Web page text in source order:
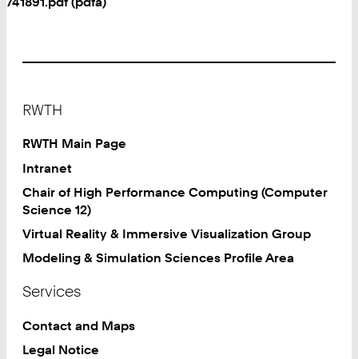
RWTH
RWTH Main Page
Intranet
Chair of High Performance Computing (Computer
Science 12)
Virtual Reality & Immersive Visualization Group
Modeling & Simulation Sciences Profile Area
Services
Contact and Maps
Legal Notice